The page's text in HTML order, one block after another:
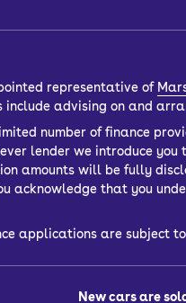
representative of
include advising on and
number of finance
lender we introduce
amounts will be fully
acknowledge that you
applications are subject to
New cars are